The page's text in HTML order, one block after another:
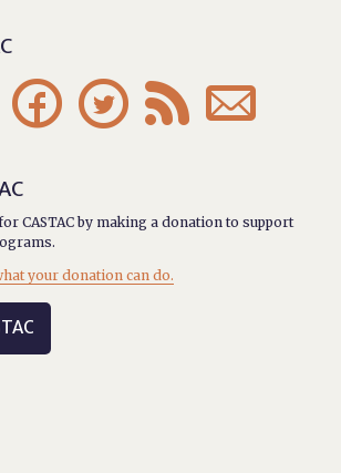
   
CASTAC by making a donation to support
your donation can do.